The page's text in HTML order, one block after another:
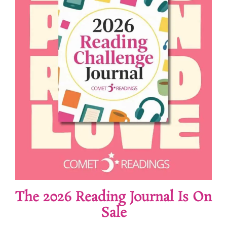
The 2026 Reading Journal Is On
Sale